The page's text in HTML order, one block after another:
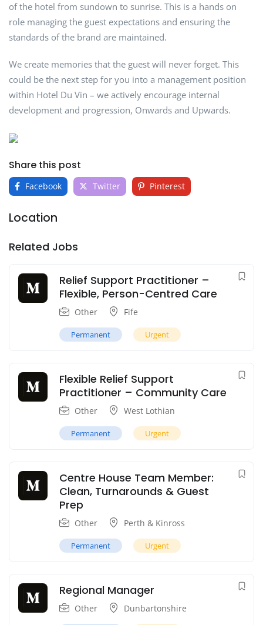
of the hotel from sundown to sunrise. This is a hands on
role managing the guest expectations and ensuring the
standards of the brand are maintained.
We create memories that the guest will never forget. This
could be the next step for you into a management position
within Hotel Du Vin – we actively encourage internal
development and progression, Onwards and Upwards.
Share this post
Facebook Twitter Pinterest
Location
Related Jobs
Relief Support Practitioner –
Flexible, Person-Centred Care
Other Fife
Permanent Urgent
Flexible Relief Support
Practitioner – Community Care
Other West Lothian
Permanent Urgent
Centre House Team Member:
Clean, Turnarounds & Guest
Prep
Other Perth & Kinross
Permanent Urgent
Regional Manager
Other Dunbartonshire